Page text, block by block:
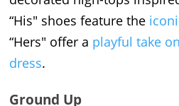
“His" shoes feature the
“Hers" offer a playful take
dress.
Ground Up